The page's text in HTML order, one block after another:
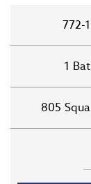
772-
1
805